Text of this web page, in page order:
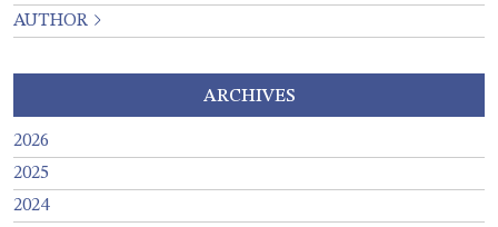
AUTHOR
ARCHIVES
2026
2025
2024